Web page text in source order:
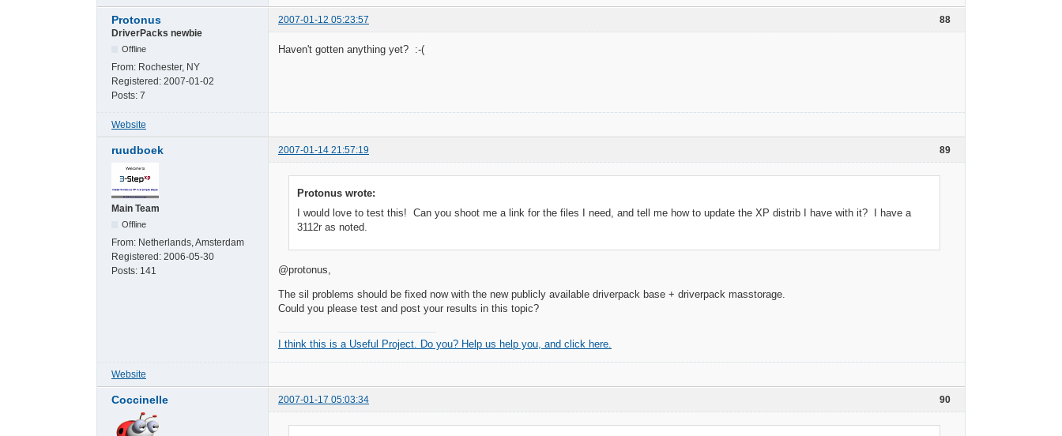
88
Protonus
2007-01-12 05:23:57
DriverPacks newbie
Offline
From: Rochester, NY
Registered: 2007-01-02
Posts: 7
Haven't gotten anything yet? :-(
Website
89
ruudboek 2007-01-14 21:57:19
Main Team
Offline
From: Netherlands, Amsterdam
Registered: 2006-05-30
Posts: 141
Protonus wrote:
I would love to test this! Can you shoot me a link for the files I need, and tell me how to update the XP distrib I have with it? I have a
3112r as noted.
@protonus,
The sil problems should be fixed now with the new publicly available driverpack base + driverpack masstorage.
Could you please test and post your results in this topic?
I think this is a Useful Project. Do you? Help us help you, and click here.
Website
90
Coccinelle 2007-01-17 05:03:34